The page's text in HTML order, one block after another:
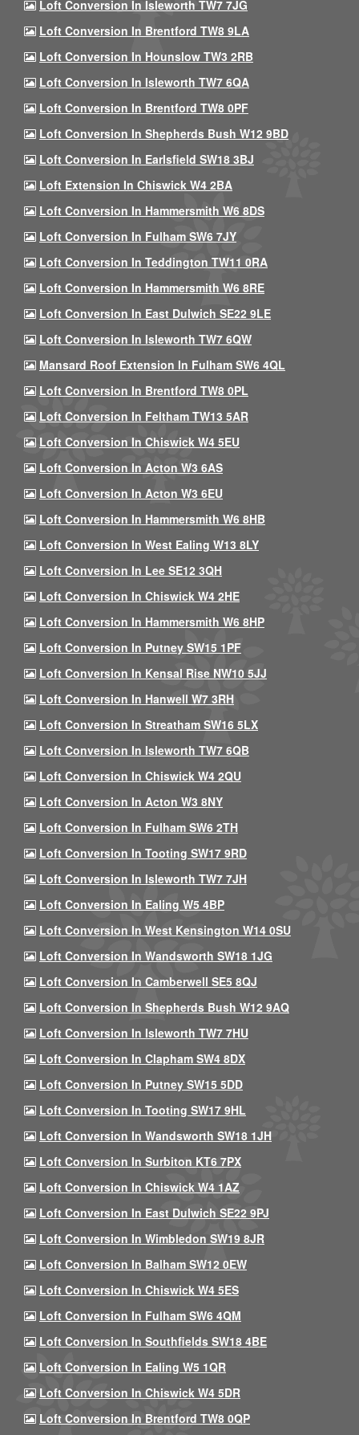
Loft Conversion In Isleworth TW7 7JG
Loft Conversion In Brentford TW8 9LA
Loft Conversion In Hounslow TW3 2RB
Loft Conversion In Isleworth TW7 6QA
Loft Conversion In Brentford TW8 0PF
Loft Conversion In Shepherds Bush W12 9BD
Loft Conversion In Earlsfield SW18 3BJ
Loft Extension In Chiswick W4 2BA
Loft Conversion In Hammersmith W6 8DS
Loft Conversion In Fulham SW6 7JY
Loft Conversion In Teddington TW11 0RA
Loft Conversion In Hammersmith W6 8RE
Loft Conversion In East Dulwich SE22 9LE
Loft Conversion In Isleworth TW7 6QW
Mansard Roof Extension In Fulham SW6 4QL
Loft Conversion In Brentford TW8 0PL
Loft Conversion In Feltham TW13 5AR
Loft Conversion In Chiswick W4 5EU
Loft Conversion In Acton W3 6AS
Loft Conversion In Acton W3 6EU
Loft Conversion In Hammersmith W6 8HB
Loft Conversion In West Ealing W13 8LY
Loft Conversion In Lee SE12 3QH
Loft Conversion In Chiswick W4 2HE
Loft Conversion In Hammersmith W6 8HP
Loft Conversion In Putney SW15 1PF
Loft Conversion In Kensal Rise NW10 5JJ
Loft Conversion In Hanwell W7 3RH
Loft Conversion In Streatham SW16 5LX
Loft Conversion In Isleworth TW7 6QB
Loft Conversion In Chiswick W4 2QU
Loft Conversion In Acton W3 8NY
Loft Conversion In Fulham SW6 2TH
Loft Conversion In Tooting SW17 9RD
Loft Conversion In Isleworth TW7 7JH
Loft Conversion In Ealing W5 4BP
Loft Conversion In West Kensington W14 0SU
Loft Conversion In Wandsworth SW18 1JG
Loft Conversion In Camberwell SE5 8QJ
Loft Conversion In Shepherds Bush W12 9AQ
Loft Conversion In Isleworth TW7 7HU
Loft Conversion In Clapham SW4 8DX
Loft Conversion In Putney SW15 5DD
Loft Conversion In Tooting SW17 9HL
Loft Conversion In Wandsworth SW18 1JH
Loft Conversion In Surbiton KT6 7PX
Loft Conversion In Chiswick W4 1AZ
Loft Conversion In East Dulwich SE22 9PJ
Loft Conversion In Wimbledon SW19 8JR
Loft Conversion In Balham SW12 0EW
Loft Conversion In Chiswick W4 5ES
Loft Conversion In Fulham SW6 4QM
Loft Conversion In Southfields SW18 4BE
Loft Conversion In Ealing W5 1QR
Loft Conversion In Chiswick W4 5DR
Loft Conversion In Brentford TW8 0QP